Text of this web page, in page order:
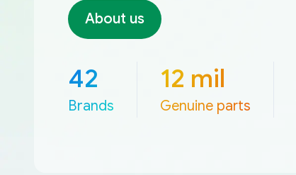
About us
42
Brands
12 mil
Genuine parts